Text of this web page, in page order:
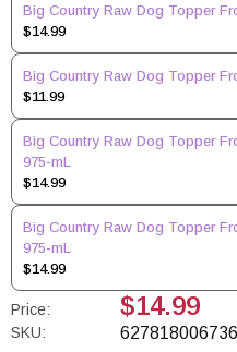
Big Country Raw Dog Topper
$14.99
Big Country Raw Dog Topper
$11.99
Big Country Raw Dog Topper
975-mL
$14.99
Big Country Raw Dog Topper
975-mL
$14.99
Price: $14.99
SKU: 627818006736